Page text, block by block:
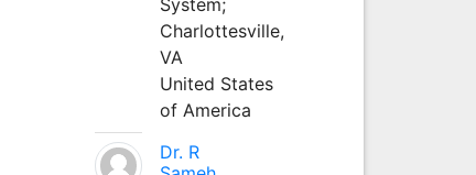
Charlottesville,
VA
United States
of America
Dr. R